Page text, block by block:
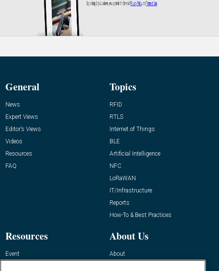
General
News
Expert Views
Editor’s Views
Videos
Resources
FAQ
Topics
RFID
RTLS
Internet of Things
BLE
Artificial Intelligence
NFC
LoRaWAN
IT/Infrastructure
Reports
How-To & Best Practices
Resources
Event
About Us
About